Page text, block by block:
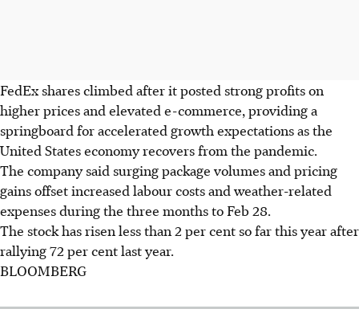
FedEx shares climbed after it posted strong profits on
higher prices and elevated e-commerce, providing a
springboard for accelerated growth expectations as the
United States economy recovers from the pandemic.
The company said surging package volumes and pricing
gains offset increased labour costs and weather-related
expenses during the three months to Feb 28.
The stock has risen less than 2 per cent so far this year after
rallying 72 per cent last year.
BLOOMBERG